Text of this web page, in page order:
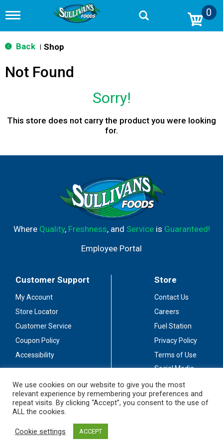
T
g
g
n
a
n
0
Back Shop
Not Found
Sorry!
This store does not carry the product you were looking
for.
Where Quality, Freshness, and Serviceis Guaranteed!
Employee Portal
Customer Support
My Account
Store Locator
Customer Service
Coupon Policy
Accessibility
Store
Contact Us
Careers
Fuel Station
Privacy Policy
Terms of Use
Social Media
Stay Connected
We use cookies on our website to give you the most
relevant experience by remembering your preferences and
repeat visits. By clicking “Accept”, you consent to the use of
ALL the cookies.
Cookie settings ACCEPT